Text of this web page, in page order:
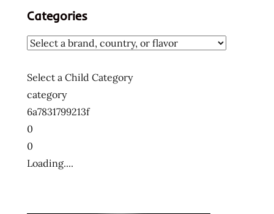
Categories
Select a Child Category
category
6a7831799213f
0
0
Loading....